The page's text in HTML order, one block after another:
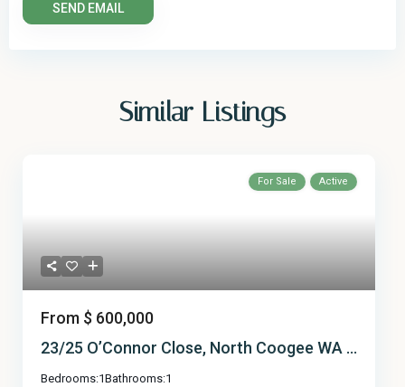
Similar Listings
For Sale Active
From $ 600,000
23/25 O’Connor Close, North Coogee WA ...
Bedrooms:1Bathrooms:1